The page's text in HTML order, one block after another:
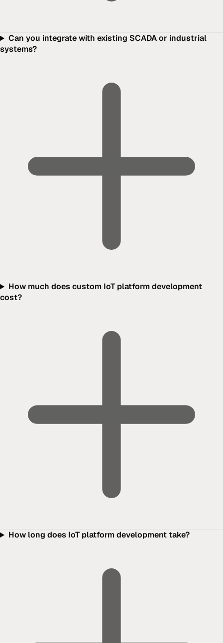
Can you integrate with existing SCADA or industrial
systems?
How much does custom IoT platform development
cost?
How long does IoT platform development take?